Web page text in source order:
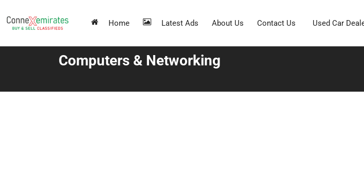
Home Latest Ads About Us Contact Us Used Car
Computers & Networking